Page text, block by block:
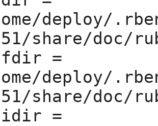
deploy/
share/doc/
=
deploy/
share/doc/
=